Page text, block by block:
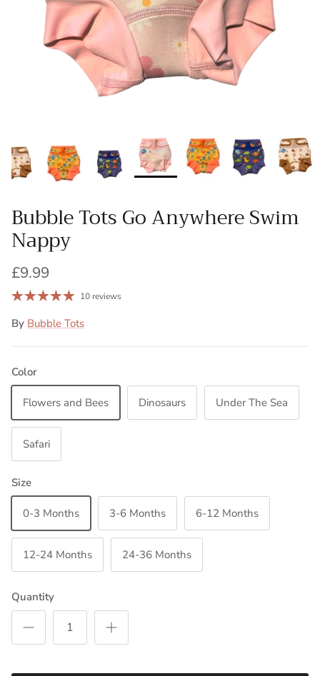
Bubble Tots Go Anywhere Swim
Nappy
£9.99
10 reviews
By Bubble Tots
Color
Flowers and Bees Dinosaurs Under The Sea
Safari
Size
0-3 Months 3-6 Months 6-12 Months
12-24 Months 24-36 Months
Quantity